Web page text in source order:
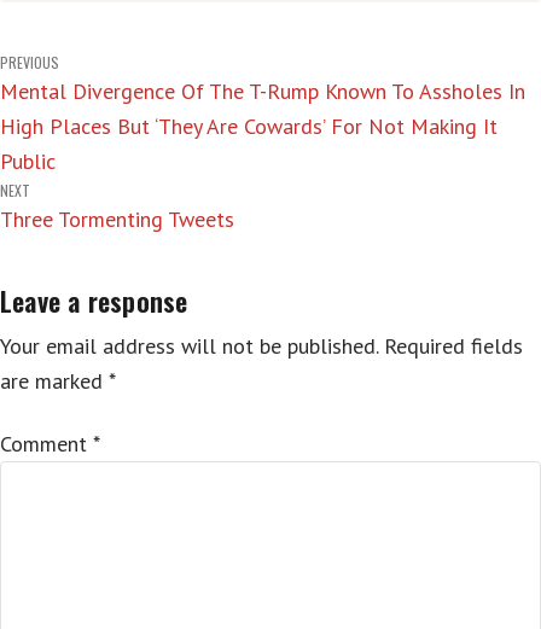
Post
navigation
PREVIOUS
Mental Divergence Of The T-Rump Known To Assholes In
High Places But ‘They Are Cowards’ For Not Making It
Public
NEXT
Three Tormenting Tweets
Leave a response
Your email address will not be published. Required fields
are marked *
Comment *